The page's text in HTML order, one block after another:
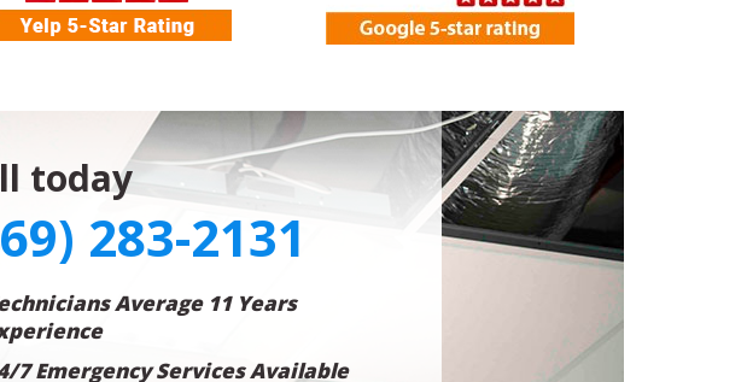
today
283-2131
Average 11 Years
7 Emergency Services Available